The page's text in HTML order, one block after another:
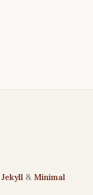
Jekyll & Minimal